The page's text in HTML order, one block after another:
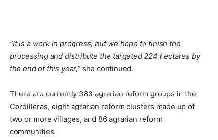
“It is a work in progress, but we hope to finish the
processing and distribute the targeted 224 hectares by
the end of this year,” she continued.
There are currently 383 agrarian reform groups in the
Cordilleras, eight agrarian reform clusters made up of
two or more villages, and 86 agrarian reform
communities.